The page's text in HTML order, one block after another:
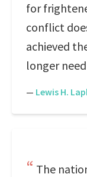
for
conflict
achieved
longer
— Lewis H.
The